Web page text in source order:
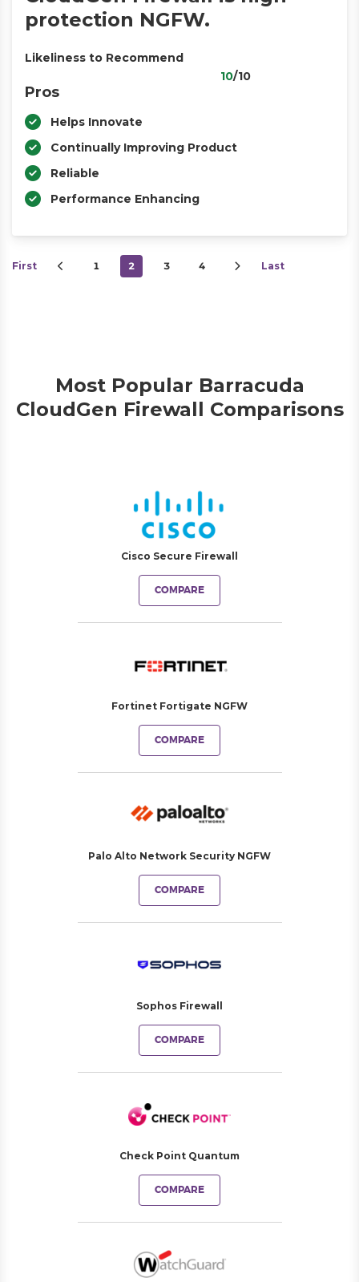
protection NGFW.
Likeliness to Recommend
10/10
Pros
Helps Innovate
Continually Improving Product
Reliable
Performance Enhancing
First 1 2 3 4 Last
Most Popular Barracuda
CloudGen Firewall Comparisons
Cisco Secure Firewall
COMPARE
Fortinet Fortigate NGFW
COMPARE
Palo Alto Network Security NGFW
COMPARE
Sophos Firewall
COMPARE
Check Point Quantum
COMPARE